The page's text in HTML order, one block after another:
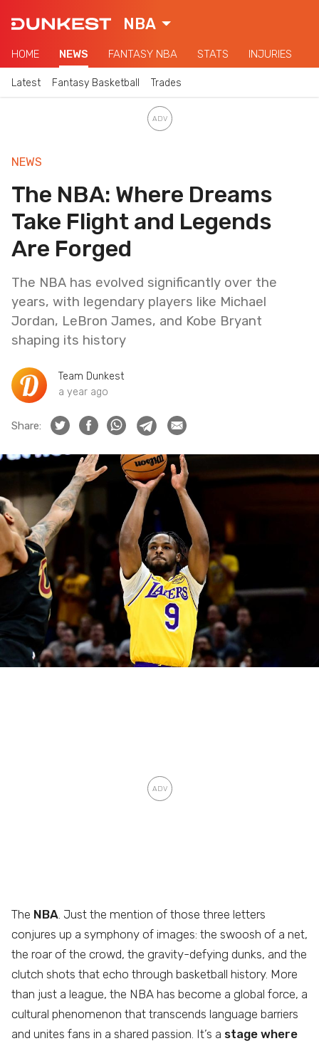
NBA
HOME NEWS FANTASY NBA STATS INJURIES
Latest Fantasy Basketball Trades
NEWS
The NBA: Where Dreams
Take Flight and Legends
Are Forged
The NBA has evolved significantly over the
years, with legendary players like Michael
Jordan, LeBron James, and Kobe Bryant
shaping its history
Team Dunkest
a year ago
Share:
The NBA. Just the mention of those three letters
conjures up a symphony of images: the swoosh of a net,
the roar of the crowd, the gravity-defying dunks, and the
clutch shots that echo through basketball history. More
than just a league, the NBA has become a global force, a
cultural phenomenon that transcends language barriers
and unites fans in a shared passion. It’s a stage where